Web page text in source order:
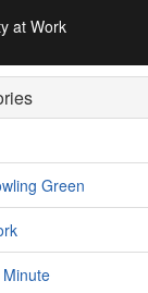
at Work
Green